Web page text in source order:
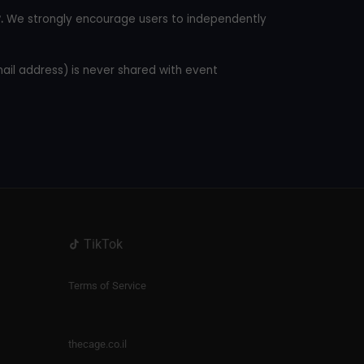
We strongly encourage users to independently
address) is never shared with event
TikTok
Terms of Service
thecage.co.il